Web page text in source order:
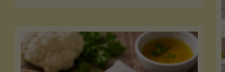
Beans"